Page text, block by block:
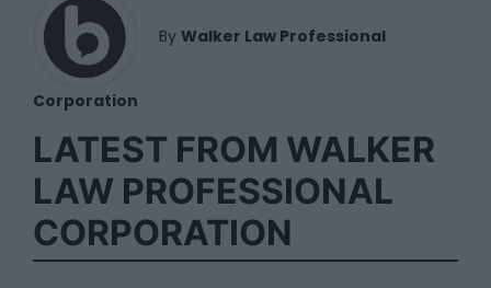
By Walker Law Professional
Corporation
LATEST FROM WALKER
LAW PROFESSIONAL
CORPORATION